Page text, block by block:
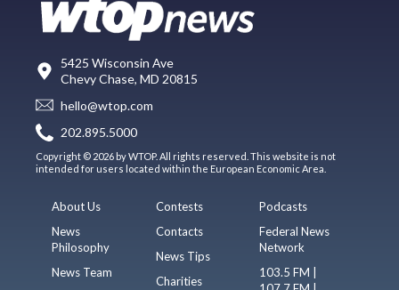
5425 Wisconsin Ave
Chevy Chase, MD 20815
hello@wtop.com
202.895.5000
Copyright © 2026 by WTOP. All rights reserved. This website is not
intended for users located within the European Economic Area.
About Us
News
Philosophy
News Team
Contests
Contacts
News Tips
Charities
Podcasts
Federal News
Network
103.5 FM |